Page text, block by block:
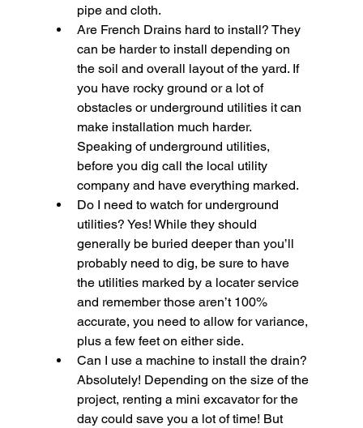
pipe and cloth.
Are French Drains hard to install? They
can be harder to install depending on
the soil and overall layout of the yard. If
you have rocky ground or a lot of
obstacles or underground utilities it can
make installation much harder.
Speaking of underground utilities,
before you dig call the local utility
company and have everything marked.
Do I need to watch for underground
utilities? Yes! While they should
generally be buried deeper than you’ll
probably need to dig, be sure to have
the utilities marked by a locater service
and remember those aren’t 100%
accurate, you need to allow for variance,
plus a few feet on either side.
Can I use a machine to install the drain?
Absolutely! Depending on the size of the
project, renting a mini excavator for the
day could save you a lot of time! But